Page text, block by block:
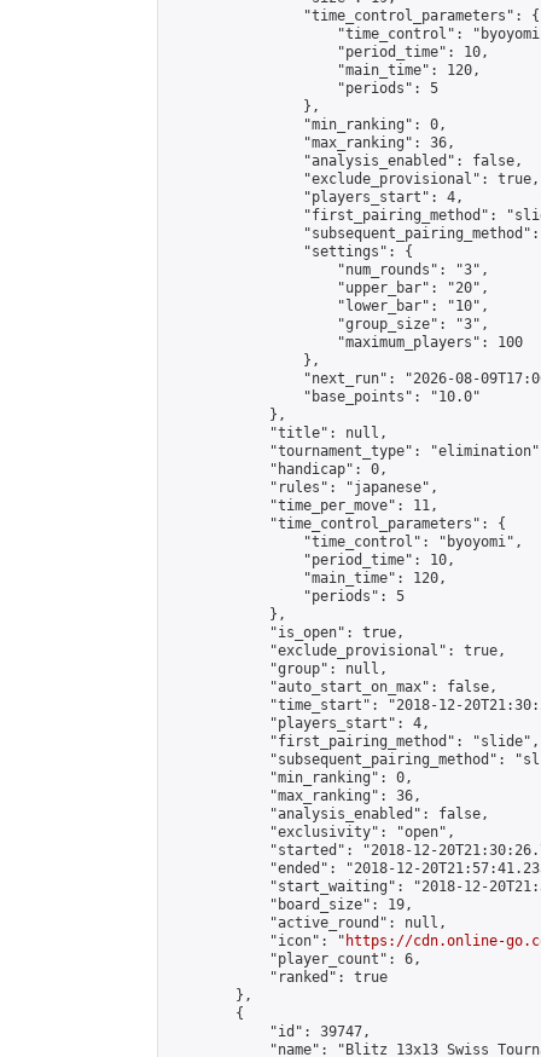
                "time_control_parameters": {
"time_control":
                    "period_time": 10,
                    "main_time": 120,
                    "periods": 5
                },
                "min_ranking": 0,
                "max_ranking": 36,
                "analysis_enabled": false,
                "exclude_provisional": true,
                "players_start": 4,
"first_pairing_method":
                "settings": {
                    "num_rounds": "3",
                    "upper_bar": "20",
                    "lower_bar": "10",
                    "group_size": "3",
                    "maximum_players": 100
                },
"next_run": "2026-08-
                "base_points": "10.0"
            },
            "title": null,
"tournament_type":
            "handicap": 0,
            "rules": "japanese",
            "time_per_move": 11,
            "time_control_parameters": {
                "time_control": "byoyomi",
                "period_time": 10,
                "main_time": 120,
                "periods": 5
            },
            "is_open": true,
            "exclude_provisional": true,
            "group": null,
            "auto_start_on_max": false,
"time_start": "2018-12-
            "players_start": 4,
            "first_pairing_method": "slide",
"subsequent_pairing_method":
            "min_ranking": 0,
            "max_ranking": 36,
            "analysis_enabled": false,
            "exclusivity": "open",
"started": "2018-12-
"ended": "2018-12-
"start_waiting": "2018-12-
            "board_size": 19,
            "active_round": null,
            "icon": "
https://cdn.online-
            "player_count": 6,
            "ranked": true
        },
        {
            "id": 39747,
"name": "Blitz 13x13 Swiss